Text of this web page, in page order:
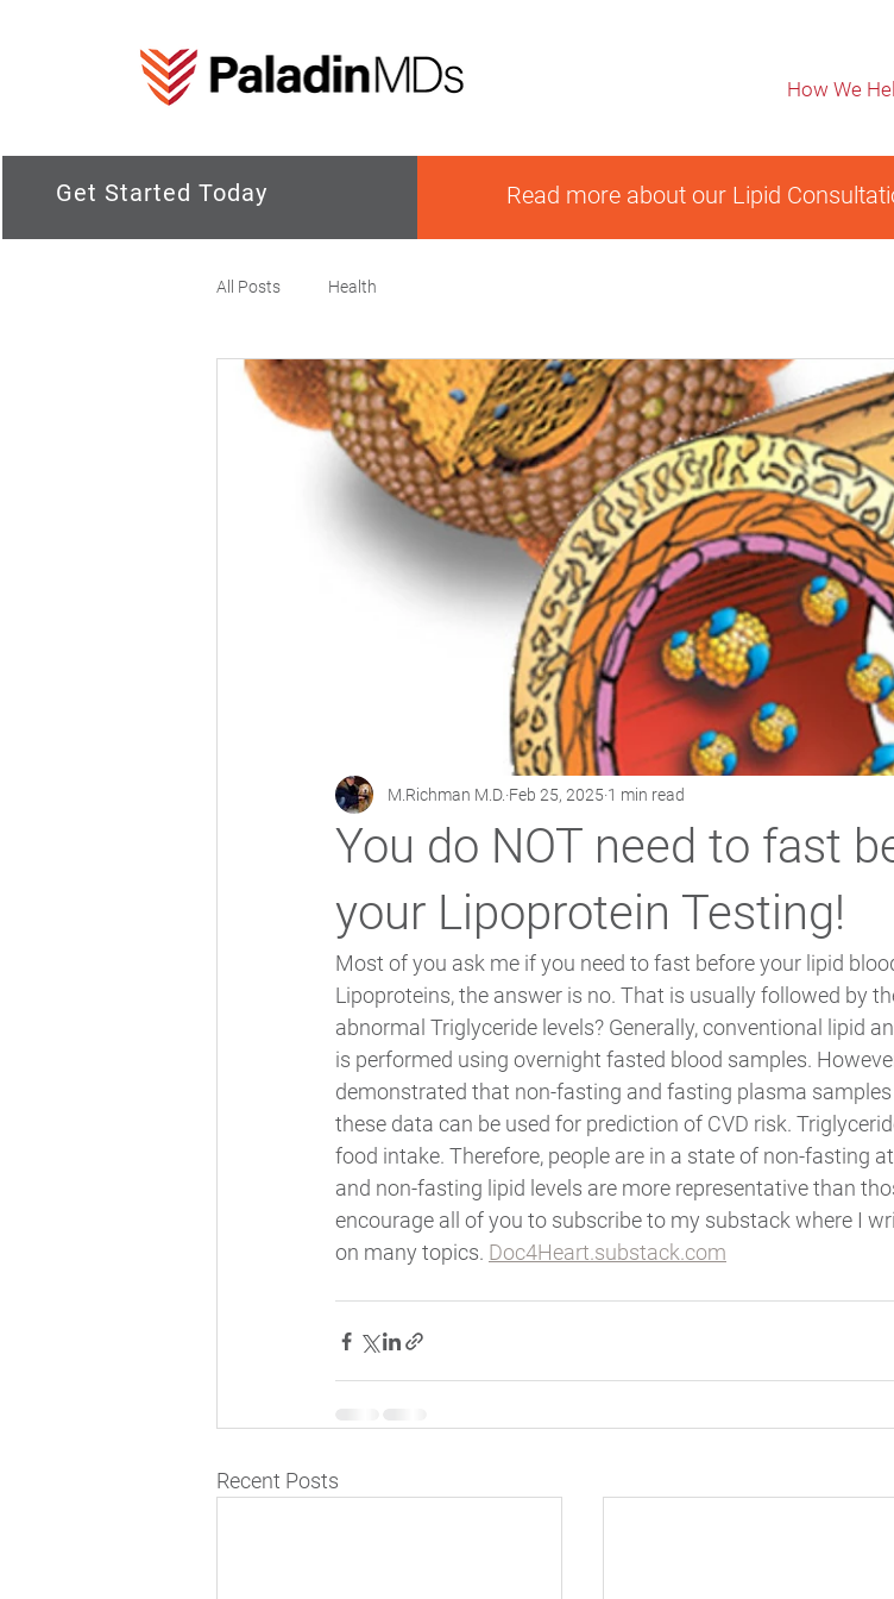
How We
Get Started Today Read more about our Lipid
All Posts Health
You do NOT need to fast
your Lipoprotein Testing!
M.Richman M.D. Feb 25, 2025 1 min read
Most of you ask me if you need to fast before your lipid
Lipoproteins, the answer is no. That is usually followed by
abnormal Triglyceride levels? Generally, conventional lipid
is performed using overnight fasted blood samples.
demonstrated that non-fasting and fasting plasma samples
these data can be used for prediction of CVD risk.
food intake. Therefore, people are in a state of non-fasting
and non-fasting lipid levels are more representative than
encourage all of you to subscribe to my substack where I
on many topics. Doc4Heart.substack.com
Recent Posts